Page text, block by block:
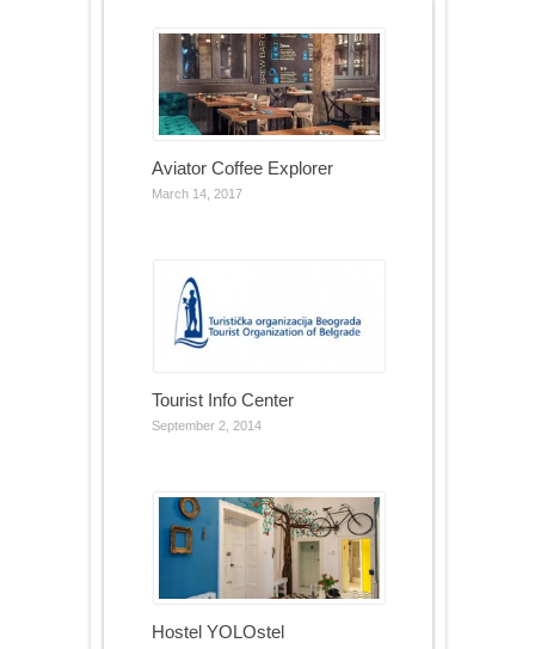
Aviator Coffee Explorer
March 14, 2017
Tourist Info Center
September 2, 2014
Hostel YOLOstel